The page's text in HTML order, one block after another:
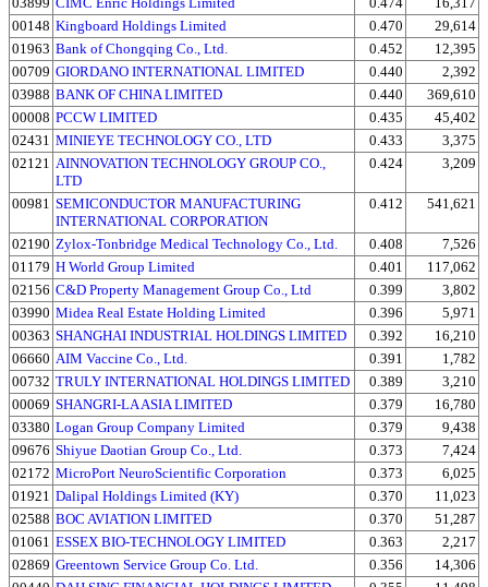
00148 Kingboard Holdings Limited 0.470
29,614
01963 Bank of Chongqing Co., Ltd. 0.452
12,395
00709 GIORDANO INTERNATIONAL LIMITED 0.440
2,392
03988 BANK OF CHINA LIMITED 0.440
369,610
00008 PCCW LIMITED 0.435
45,402
02431 MINIEYE TECHNOLOGY CO., LTD 0.433
3,375
02121 AINNOVATION TECHNOLOGY GROUP CO.,
LTD
0.424 3,209
00981 SEMICONDUCTOR MANUFACTURING
INTERNATIONAL CORPORATION
0.412 541,621
02190 Zylox-Tonbridge Medical Technology Co., Ltd. 0.408
7,526
01179 H World Group Limited 0.401
117,062
02156 C&D Property Management Group Co., Ltd 0.399
3,802
03990 Midea Real Estate Holding Limited 0.396
5,971
00363 SHANGHAI INDUSTRIAL HOLDINGS LIMITED 0.392
16,210
06660 AIM Vaccine Co., Ltd. 0.391
1,782
00732 TRULY INTERNATIONAL HOLDINGS LIMITED 0.389
3,210
00069 SHANGRI-LA ASIA LIMITED 0.379
16,780
03380 Logan Group Company Limited 0.379
9,438
09676 Shiyue Daotian Group Co., Ltd. 0.373
7,424
02172 MicroPort NeuroScientific Corporation 0.373
6,025
01921 Dalipal Holdings Limited (KY) 0.370
11,023
02588 BOC AVIATION LIMITED 0.370
51,287
01061 ESSEX BIO-TECHNOLOGY LIMITED 0.363
2,217
02869 Greentown Service Group Co. Ltd. 0.356
14,306